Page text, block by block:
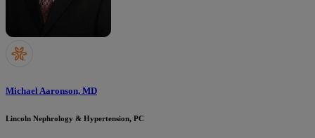
Michael Aaronson, MD
Lincoln Nephrology & Hypertension, PC